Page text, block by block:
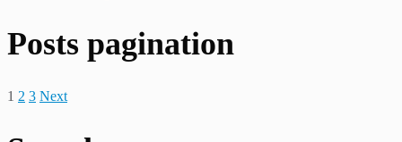
Posts pagination
1 2 3 Next